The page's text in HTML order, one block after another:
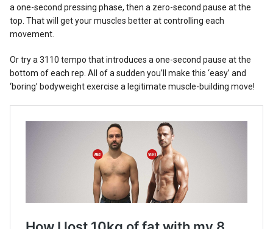
a one-second pressing phase, then a zero-second pause at the
top. That will get your muscles better at controlling each
movement.
Or try a 3110 tempo that introduces a one-second pause at the
bottom of each rep. All of a sudden you’ll make this ‘easy’ and
‘boring’ bodyweight exercise a legitimate muscle-building move!